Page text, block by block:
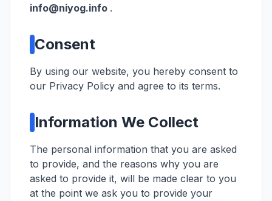
info@niyog.info .
Consent
By using our website, you hereby consent to
our Privacy Policy and agree to its terms.
Information We Collect
The personal information that you are asked
to provide, and the reasons why you are
asked to provide it, will be made clear to you
at the point we ask you to provide your